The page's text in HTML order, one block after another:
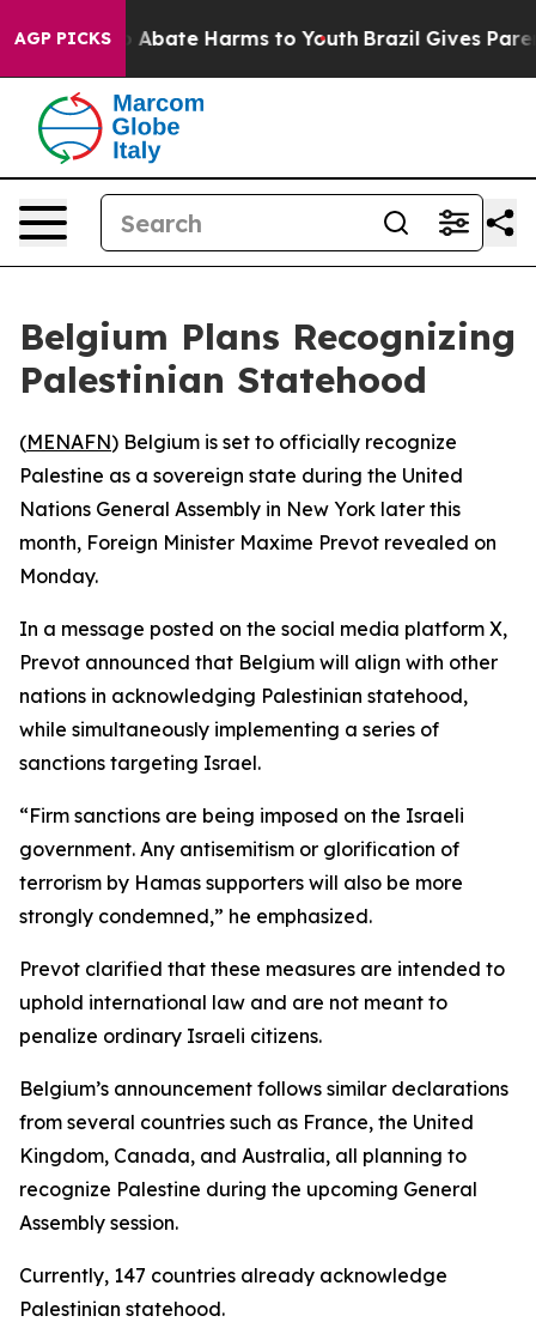
AGP PICKS
Fund to Abate Harms to Youth Brazil Gives
Belgium Plans Recognizing
Palestinian Statehood
(MENAFN) Belgium is set to officially recognize
Palestine as a sovereign state during the United
Nations General Assembly in New York later this
month, Foreign Minister Maxime Prevot revealed on
Monday.
In a message posted on the social media platform X,
Prevot announced that Belgium will align with other
nations in acknowledging Palestinian statehood,
while simultaneously implementing a series of
sanctions targeting Israel.
“Firm sanctions are being imposed on the Israeli
government. Any antisemitism or glorification of
terrorism by Hamas supporters will also be more
strongly condemned,” he emphasized.
Prevot clarified that these measures are intended to
uphold international law and are not meant to
penalize ordinary Israeli citizens.
Belgium’s announcement follows similar declarations
from several countries such as France, the United
Kingdom, Canada, and Australia, all planning to
recognize Palestine during the upcoming General
Assembly session.
Currently, 147 countries already acknowledge
Palestinian statehood.